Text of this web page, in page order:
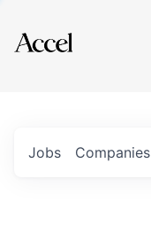
Explore
Jobs Companies